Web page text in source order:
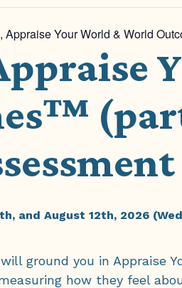
Your World & World
and August 12th, 2026
ground you in Appraise
how they feel